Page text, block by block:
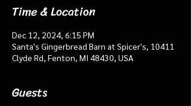
Time & Location
Dec 12, 2024, 6:15 PM
Santa's Gingerbread Barn at Spicer's, 10411
Clyde Rd, Fenton, MI 48430, USA
Guests